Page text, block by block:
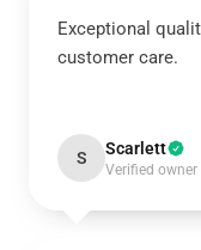
Exceptional
customer care.
S Scarlett
Verified owner